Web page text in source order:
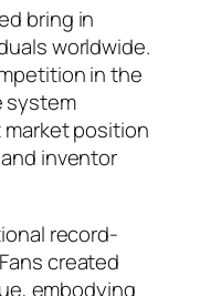
bring in
worldwide.
in the
system
position
inventor
record-
created
embodying